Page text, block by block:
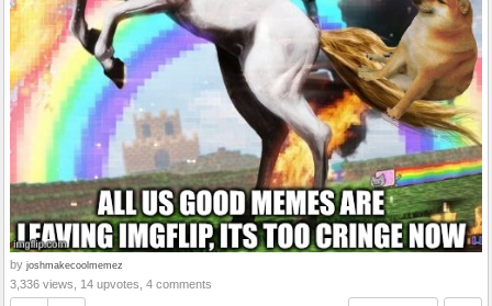
by joshmakecoolmemez
3,336 views, 14 upvotes, 4 comments